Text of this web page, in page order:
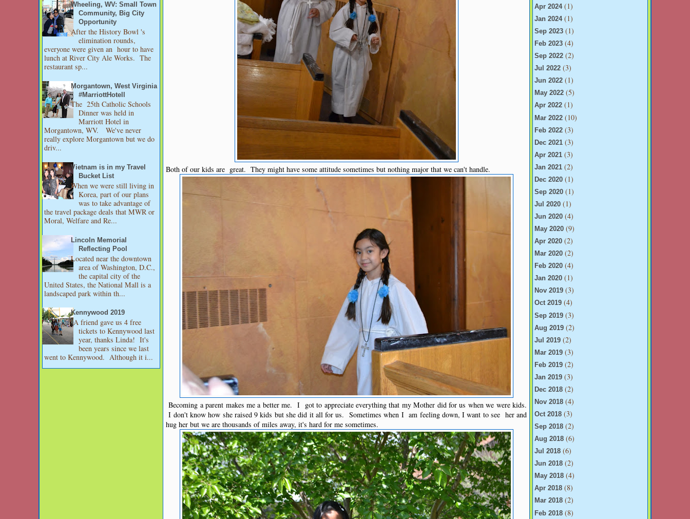
Wheeling, WV: Small Town
Community, Big City
Opportunity
After the History Bowl 's
elimination rounds,
everyone were given an hour to have
lunch at River City Ale Works. The
restaurant sp...
Morgantown, West Virginia
#MarriottHotell
The 25th Catholic Schools
Dinner was held in
Marriott Hotel in
Morgantown, WV. We've never
really explore Morgantown but we do
driv...
Vietnam is in my Travel
Bucket List
When we were still living in
Korea, part of our plans
was to take advantage of
the travel package deals that MWR or
Moral, Welfare and Re...
Lincoln Memorial
Reflecting Pool
Located near the downtown
area of Washington, D.C.,
the capital city of the
United States, the National Mall is a
landscaped park within th...
Kennywood 2019
A friend gave us 4 free
tickets to Kennywood last
year, thanks Linda! It's
been years since we last
went to Kennywood. Although it i...
Both of our kids are great. They might have some attitude sometimes but nothing major that we can't handle.
Becoming a parent makes me a better me. I got to appreciate everything that my Mother did for us when we were kids.
I don't know how she raised 9 kids but she did it all for us. Sometimes when I am feeling down, I want to see her and
hug her but we are thousands of miles away, it's hard for me sometimes.
Apr 2024(1)
Jan 2024(1)
Sep 2023 (1)
Feb 2023 (4)
Sep 2022 (2)
Jul 2022 (3)
Jun 2022 (1)
May 2022 (5)
Apr 2022 (1)
Mar 2022 (10)
Feb 2022 (3)
Dec 2021 (3)
Apr 2021 (3)
Jan 2021 (2)
Dec 2020 (1)
Sep 2020 (1)
Jul 2020 (1)
Jun 2020 (4)
May 2020 (9)
Apr 2020 (2)
Mar 2020 (2)
Feb 2020 (4)
Jan 2020 (1)
Nov 2019 (3)
Oct 2019 (4)
Sep 2019 (3)
Aug 2019 (2)
Jul 2019 (2)
Mar 2019 (3)
Feb 2019 (2)
Jan 2019 (3)
Dec 2018 (2)
Nov 2018 (4)
Oct 2018 (3)
Sep 2018 (2)
Aug 2018 (6)
Jul 2018 (6)
Jun 2018 (2)
May 2018 (4)
Apr 2018 (8)
Mar 2018 (2)
Feb 2018 (8)